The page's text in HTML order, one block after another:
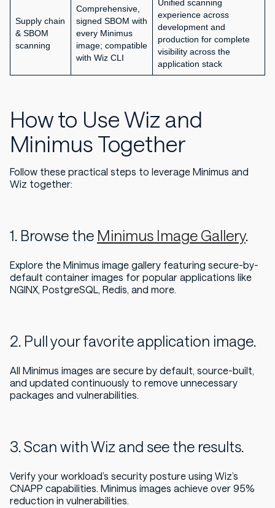
Supply chain
& SBOM
scanning
Comprehensive,
signed SBOM with
every Minimus
image; compatible
with Wiz CLI
Unified scanning
experience across
development and
production for complete
visibility across the
application stack
How to Use Wiz and
Minimus Together
Follow these practical steps to leverage Minimus and
Wiz together:
1. Browse the Minimus Image Gallery.
Explore the Minimus image gallery featuring secure-by-
default container images for popular applications like
NGINX, PostgreSQL, Redis, and more.
2. Pull your favorite application image.
All Minimus images are secure by default, source-built,
and updated continuously to remove unnecessary
packages and vulnerabilities.
3. Scan with Wiz and see the results.
Verify your workload’s security posture using Wiz’s
CNAPP capabilities. Minimus images achieve over 95%
reduction in vulnerabilities.